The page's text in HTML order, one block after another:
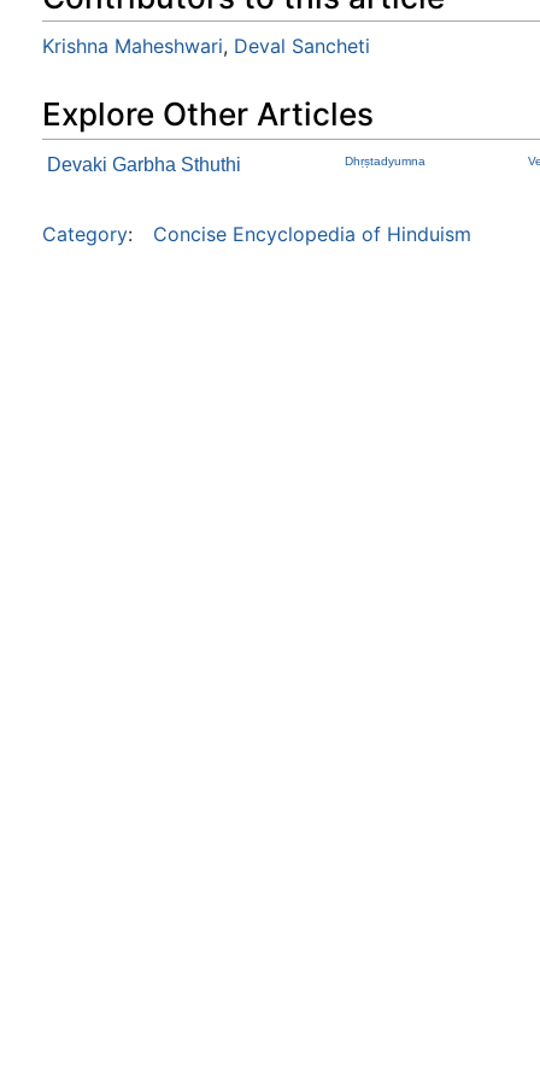
Krishna Maheshwari, Deval Sancheti
Explore Other Articles
Devaki Garbha Sthuthi Dhṛṣtadyumna
Category: Concise Encyclopedia of Hinduism